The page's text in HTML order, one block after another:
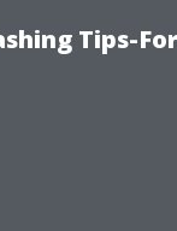
Tips-